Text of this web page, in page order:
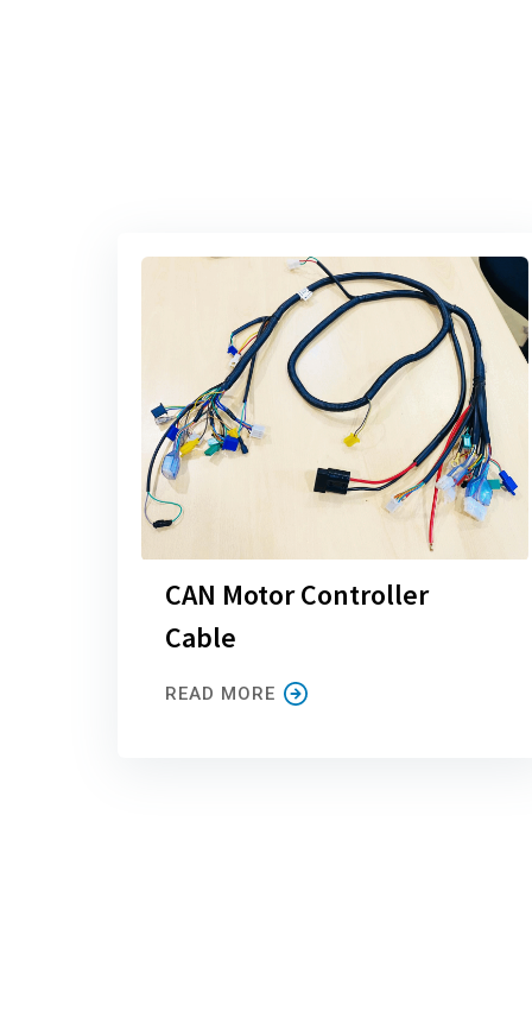
CAN Motor Controller
Cable
READ MORE